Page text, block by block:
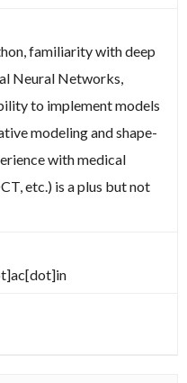
familiarity with deep
Neural Networks,
to implement models
modeling and shape-
with medical
etc.) is a plus but not